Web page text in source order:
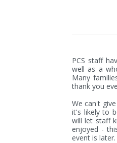
PCS staff
well as a
Many
thank you
We can't
it's likely to
will let staff
enjoyed -
event is later.